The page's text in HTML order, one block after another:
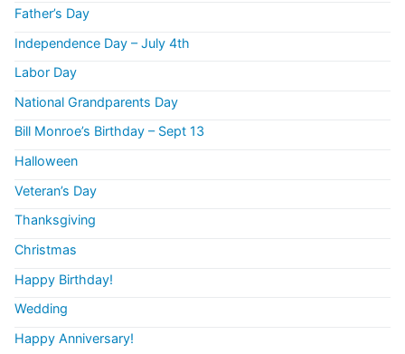
Father’s Day
Independence Day – July 4th
Labor Day
National Grandparents Day
Bill Monroe’s Birthday – Sept 13
Halloween
Veteran’s Day
Thanksgiving
Christmas
Happy Birthday!
Wedding
Happy Anniversary!